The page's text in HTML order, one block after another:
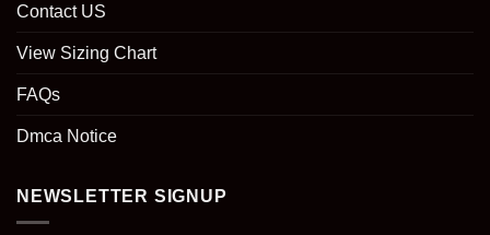
Contact US
View Sizing Chart
FAQs
Dmca Notice
NEWSLETTER SIGNUP